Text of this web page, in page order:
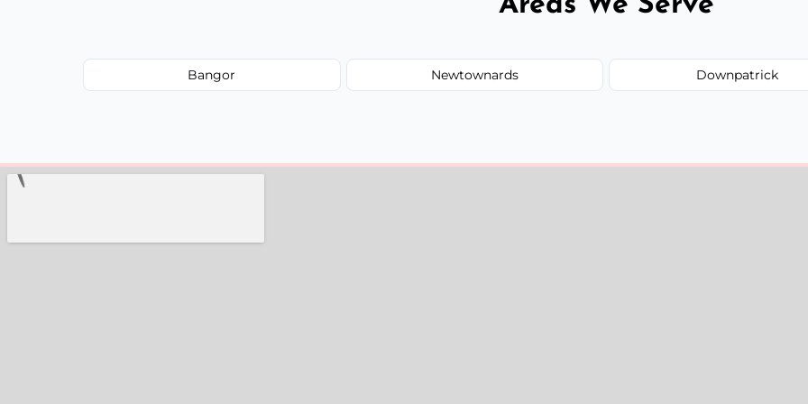
Bangor Newtownards Downpatrick